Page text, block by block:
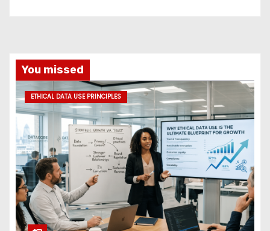
You missed
ETHICAL DATA USE PRINCIPLES